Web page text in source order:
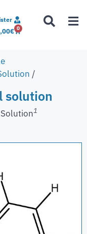
€ 0
/
solution
1